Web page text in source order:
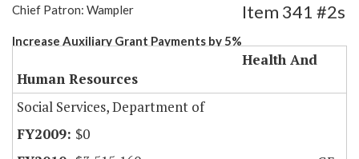
Chief Patron: Wampler
Increase Auxiliary Grant Payments by 5%
Item 341 #2s
Health And
Human Resources
Social Services, Department of
$0